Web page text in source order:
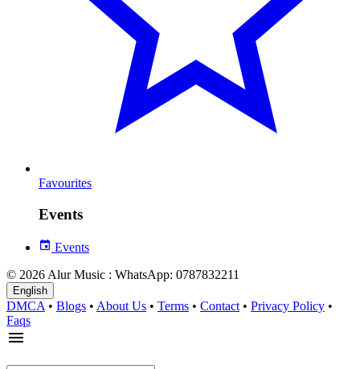
Favourites
Events
Events
© 2026 Alur Music : WhatsApp: 0787832211
English
DMCA • Blogs • About Us • Terms • Contact • Privacy Policy •
Faqs